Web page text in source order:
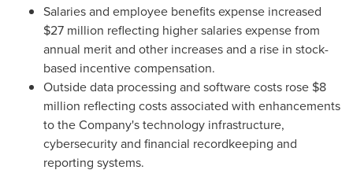
Salaries and employee benefits expense increased
$27 million reflecting higher salaries expense from
annual merit and other increases and a rise in stock-
based incentive compensation.
Outside data processing and software costs rose $8
million reflecting costs associated with enhancements
to the Company's technology infrastructure,
cybersecurity and financial recordkeeping and
reporting systems.